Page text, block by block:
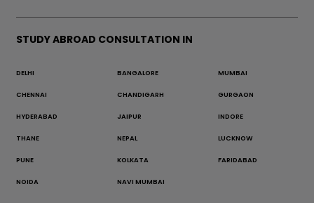
STUDY ABROAD CONSULTATION IN
DELHI BANGALORE MUMBAI
CHENNAI CHANDIGARH GURGAON
HYDERABAD JAIPUR INDORE
THANE NEPAL LUCKNOW
PUNE KOLKATA FARIDABAD
NOIDA NAVI MUMBAI